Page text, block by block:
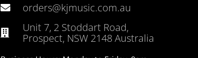
orders@kjmusic.com.au
Unit 7, 2 Stoddart Road,
Prospect, NSW 2148 Australia